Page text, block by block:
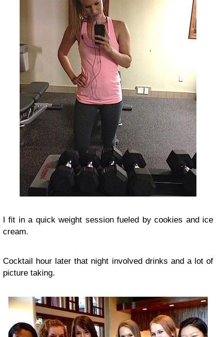
I fit in a quick weight session fueled by cookies and ice
cream.
Cocktail hour later that night involved drinks and a lot of
picture taking.